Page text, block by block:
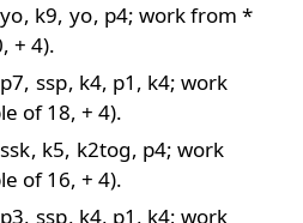
yo, k9, yo, p4; work from *
+ 4).
ssp, k4, p1, k4; work
of 18, + 4).
ssk, k5, k2tog, p4; work
of 16, + 4).
ssp, k4, p1, k4; work